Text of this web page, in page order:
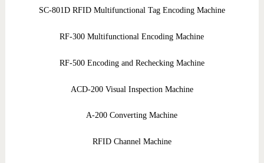
SC-801D RFID Multifunctional Tag Encoding Machine
RF-300 Multifunctional Encoding Machine
RF-500 Encoding and Rechecking Machine
ACD-200 Visual Inspection Machine
A-200 Converting Machine
RFID Channel Machine